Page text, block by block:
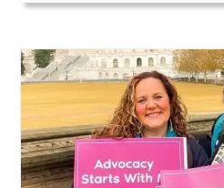
Teaser Image